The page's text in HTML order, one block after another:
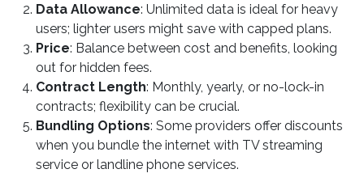
Data Allowance: Unlimited data is ideal for heavy
users; lighter users might save with capped plans.
Price: Balance between cost and benefits, looking
out for hidden fees.
Contract Length: Monthly, yearly, or no-lock-in
contracts; flexibility can be crucial.
Bundling Options: Some providers offer discounts
when you bundle the internet with TV streaming
service or landline phone services.